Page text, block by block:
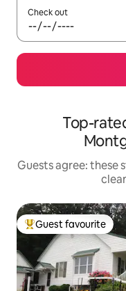
Check out
Top-
Guests agree: these
Top guest favourite
Guest favourite